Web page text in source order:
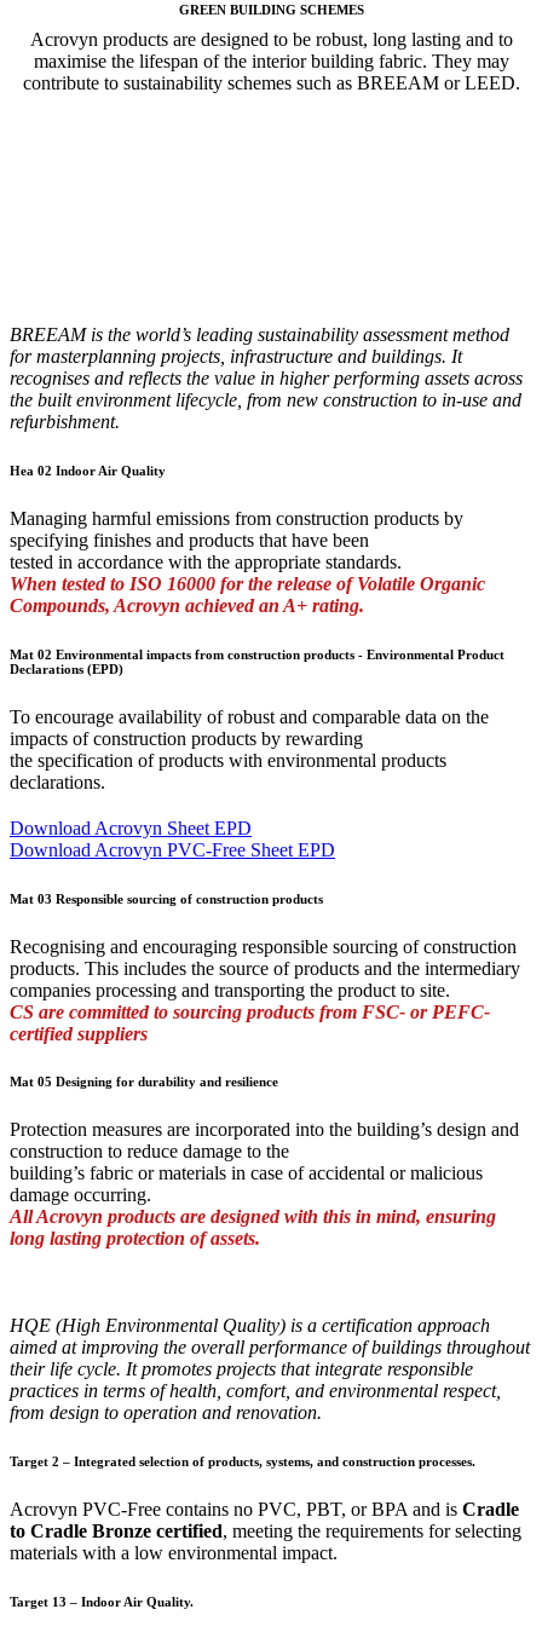
GREEN BUILDING SCHEMES
Acrovyn products are designed to be robust, long lasting and to
maximise the lifespan of the interior building fabric. They may
contribute to sustainability schemes such as BREEAM or LEED.
BREEAM is the world’s leading sustainability assessment method
for masterplanning projects, infrastructure and buildings. It
recognises and reflects the value in higher performing assets across
the built environment lifecycle, from new construction to in-use and
refurbishment.
Hea 02 Indoor Air Quality
Managing harmful emissions from construction products by
specifying finishes and products that have been
tested in accordance with the appropriate standards.
When tested to ISO 16000 for the release of Volatile Organic
Compounds, Acrovyn achieved an A+ rating.
Mat 02 Environmental impacts from construction products - Environmental Product
Declarations (EPD)
To encourage availability of robust and comparable data on the
impacts of construction products by rewarding
the specification of products with environmental products
declarations.
Download Acrovyn Sheet EPD
Download Acrovyn PVC-Free Sheet EPD
Mat 03 Responsible sourcing of construction products
Recognising and encouraging responsible sourcing of construction
products. This includes the source of products and the intermediary
companies processing and transporting the product to site.
CS are committed to sourcing products from FSC- or PEFC-
certified suppliers
Mat 05 Designing for durability and resilience
Protection measures are incorporated into the building’s design and
construction to reduce damage to the
building’s fabric or materials in case of accidental or malicious
damage occurring.
All Acrovyn products are designed with this in mind, ensuring
long lasting protection of assets.
HQE (High Environmental Quality) is a certification approach
aimed at improving the overall performance of buildings throughout
their life cycle. It promotes projects that integrate responsible
practices in terms of health, comfort, and environmental respect,
from design to operation and renovation.
Target 2 – Integrated selection of products, systems, and construction processes.
Acrovyn PVC-Free contains no PVC, PBT, or BPA and is Cradle
to Cradle Bronze certified, meeting the requirements for selecting
materials with a low environmental impact.
Target 13 – Indoor Air Quality.